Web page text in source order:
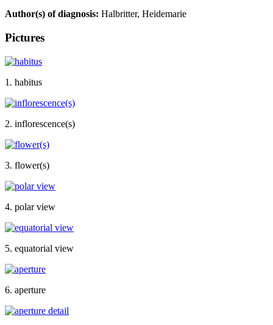
Author(s) of diagnosis: Halbritter, Heidemarie
Pictures
1. habitus
2. inflorescence(s)
3. flower(s)
4. polar view
5. equatorial view
6. aperture